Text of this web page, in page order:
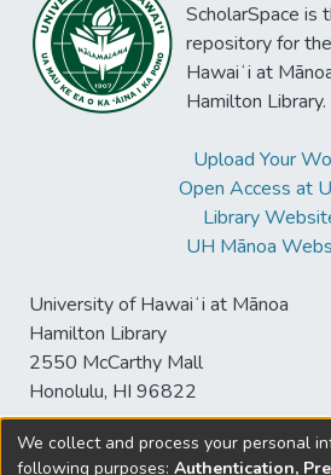
ScholarSpace is
repository for
Hawaiʻi at
Hamilton Library.
Upload Your
Open Access at
Library
UH Mānoa
University of Hawaiʻi at Mānoa
Hamilton Library
2550 McCarthy Mall
Honolulu, HI 96822
We collect and process your personal
following purposes: Authentication,